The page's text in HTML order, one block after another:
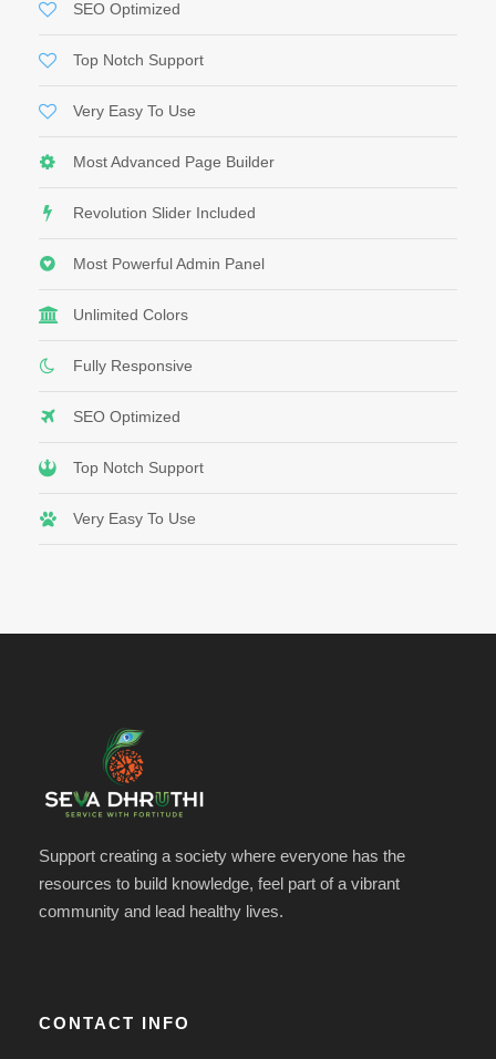
SEO Optimized
Top Notch Support
Very Easy To Use
Most Advanced Page Builder
Revolution Slider Included
Most Powerful Admin Panel
Unlimited Colors
Fully Responsive
SEO Optimized
Top Notch Support
Very Easy To Use
Support creating a society where everyone has the
resources to build knowledge, feel part of a vibrant
community and lead healthy lives.
CONTACT INFO